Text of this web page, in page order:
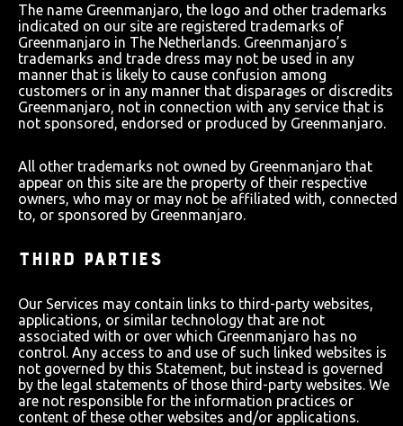
The name Greenmanjaro, the logo and other trademarks
indicated on our site are registered trademarks of
Greenmanjaro in The Netherlands. Greenmanjaro’s
trademarks and trade dress may not be used in any
manner that is likely to cause confusion among
customers or in any manner that disparages or discredits
Greenmanjaro, not in connection with any service that is
not sponsored, endorsed or produced by Greenmanjaro.
All other trademarks not owned by Greenmanjaro that
appear on this site are the property of their respective
owners, who may or may not be affiliated with, connected
to, or sponsored by Greenmanjaro.
THIRD PARTIES
Our Services may contain links to third-party websites,
applications, or similar technology that are not
associated with or over which Greenmanjaro has no
control. Any access to and use of such linked websites is
not governed by this Statement, but instead is governed
by the legal statements of those third-party websites. We
are not responsible for the information practices or
content of these other websites and/or applications.